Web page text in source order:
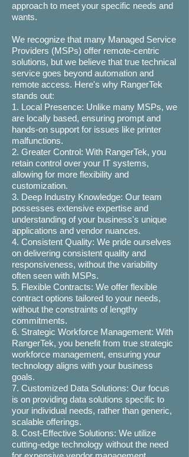
approach to meet your specific needs and
wants.
We recognize that many Managed Service
Providers (MSPs) offer remote-centric
solutions, but we believe that true technical
service goes beyond automation and
remote access. Here's why RangerTek
stands out:
1. Local Presence: Unlike many MSPs, we
are locally based, ensuring prompt and
hands-on support for issues like printer
malfunctions.
2. Greater Control: With RangerTek, you
retain control over your IT systems,
allowing for more flexibility and
customization.
3. Deep Industry Knowledge: Our team
possesses extensive expertise and
understanding of your business's unique
applications and vendor nuances.
4. Consistent Quality: We pride ourselves
on delivering consistent quality and
responsiveness, without the variability
often seen with MSPs.
5. Flexible Contracts: We offer flexible
contract options tailored to your needs,
without the constraints of lengthy
commitments.
6. Strategic Workforce Management: With
RangerTek, you benefit from true strategic
workforce management, ensuring your
technology aligns with your business
goals.
7. Customized Data Solutions: Our focus
is on providing data solutions specific to
your individual needs, rather than generic,
scalable offerings.
8. Cost-Effective Solutions: We utilize
cutting-edge technology without the need